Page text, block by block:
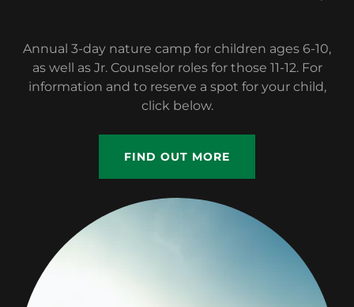
Annual 3-day nature camp for children ages 6-10,
as well as Jr. Counselor roles for those 11-12. For
information and to reserve a spot for your child,
click below.
FIND OUT MORE